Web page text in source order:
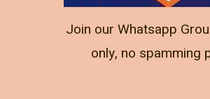
Join our Whatsapp
only, no spamming